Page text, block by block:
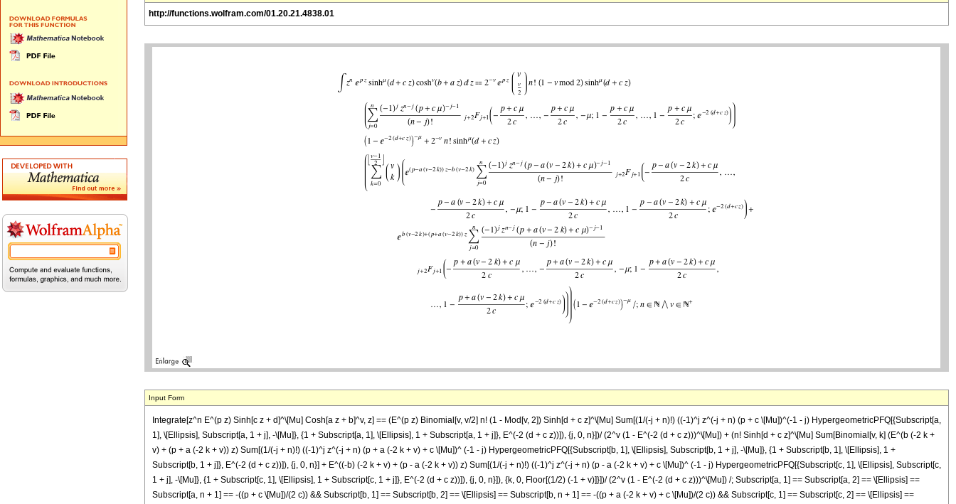
http://functions.wolfram.com/01.20.21.4838.01
Input Form
Integrate[z^n E^(p z) Sinh[c z + d]^\[Mu] Cosh[a z + b]^v, z] == (E^(p z) Binomial[v, v/2] n! (1 - Mod[v, 2]) Sinh[d + c z]^\[Mu] Sum[(1/(-j + n)!) ((-1)^j z^(-j + n) (p + c \[Mu])^(-1 - j) HypergeometricPFQ[{Subscript[a,
1], \[Ellipsis], Subscript[a, 1 + j], -\[Mu]}, {1 + Subscript[a, 1], \[Ellipsis], 1 + Subscript[a, 1 + j]}, E^(-2 (d + c z))]), {j, 0, n}])/ (2^v (1 - E^(-2 (d + c z)))^\[Mu]) + (n! Sinh[d + c z]^\[Mu] Sum[Binomial[v, k] (E^(b (-2 k +
v) + (p + a (-2 k + v)) z) Sum[(1/(-j + n)!) ((-1)^j z^(-j + n) (p + a (-2 k + v) + c \[Mu])^ (-1 - j) HypergeometricPFQ[{Subscript[b, 1], \[Ellipsis], Subscript[b, 1 + j], -\[Mu]}, {1 + Subscript[b, 1], \[Ellipsis], 1 +
Subscript[b, 1 + j]}, E^(-2 (d + c z))]), {j, 0, n}] + E^((-b) (-2 k + v) + (p - a (-2 k + v)) z) Sum[(1/(-j + n)!) ((-1)^j z^(-j + n) (p - a (-2 k + v) + c \[Mu])^ (-1 - j) HypergeometricPFQ[{Subscript[c, 1], \[Ellipsis], Subscript[c,
1 + j], -\[Mu]}, {1 + Subscript[c, 1], \[Ellipsis], 1 + Subscript[c, 1 + j]}, E^(-2 (d + c z))]), {j, 0, n}]), {k, 0, Floor[(1/2) (-1 + v)]}])/ (2^v (1 - E^(-2 (d + c z)))^\[Mu]) /; Subscript[a, 1] == Subscript[a, 2] == \[Ellipsis] ==
Subscript[a, n + 1] == -((p + c \[Mu])/(2 c)) && Subscript[b, 1] == Subscript[b, 2] == \[Ellipsis] == Subscript[b, n + 1] == -((p + a (-2 k + v) + c \[Mu])/(2 c)) && Subscript[c, 1] == Subscript[c, 2] == \[Ellipsis] ==